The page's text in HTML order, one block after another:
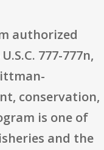
authorized
777-777n,
conservation,
is one of
and the